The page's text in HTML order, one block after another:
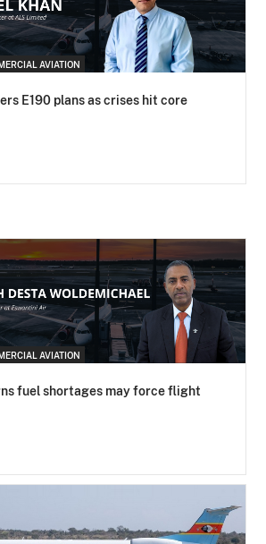
AVIATION
E190 plans as crises hit core
AVIATION
fuel shortages may force flight